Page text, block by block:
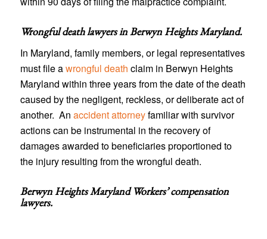
Wrongful death lawyers in Berwyn Heights Maryland.
In Maryland, family members, or legal representatives
must file awrongful death claim in Berwyn Heights
Maryland within three years from the date of the death
caused by the negligent, reckless, or deliberate act of
another. An accident attorneyfamiliar with survivor
actions can be instrumental in the recovery of
damages awarded to beneficiaries proportioned to
the injury resulting from the wrongful death.
Berwyn Heights Maryland Workers’ compensation
lawyers.